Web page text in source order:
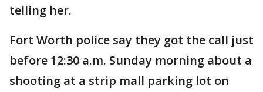
telling her.
Fort Worth police say they got the call just
before 12:30 a.m. Sunday morning about a
shooting at a strip mall parking lot on